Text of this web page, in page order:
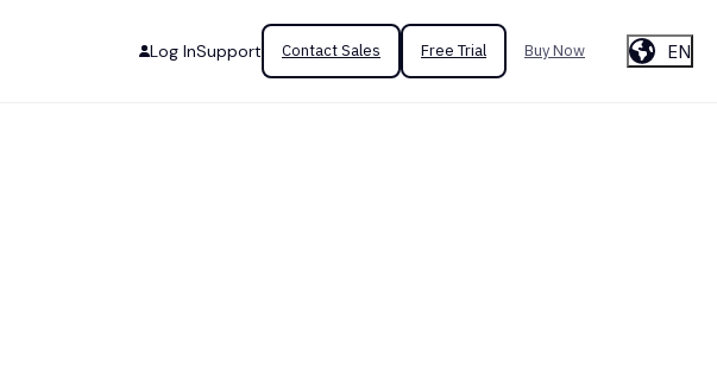
Log InSupport Contact Sales Free Trial Buy Now EN